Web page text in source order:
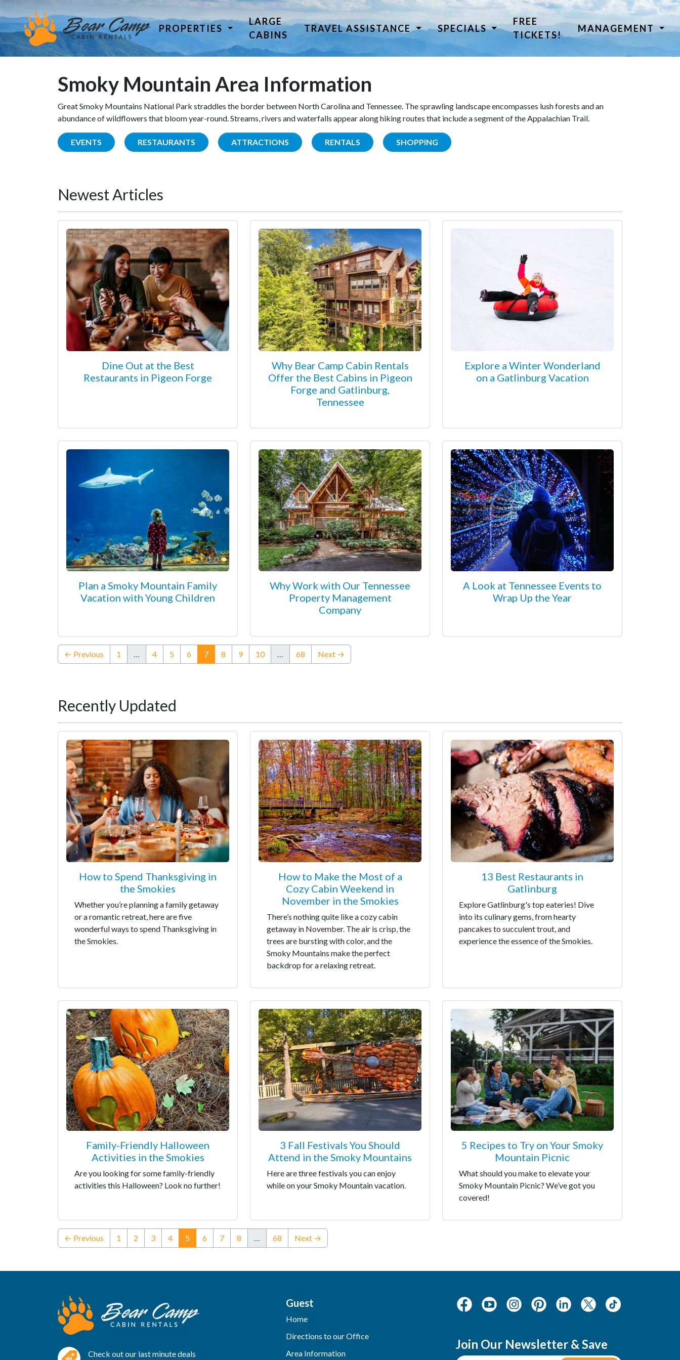
PROPERTIES
LARGE
CABINS
TRAVEL ASSISTANCE SPECIALS
FREE
TICKETS!
MANAGEMENT
Smoky Mountain Area Information
Great Smoky Mountains National Park straddles the border between North Carolina and Tennessee. The sprawling landscape encompasses lush forests and an
abundance of wildflowers that bloom year-round. Streams, rivers and waterfalls appear along hiking routes that include a segment of the Appalachian Trail.
EVENTS RESTAURANTS ATTRACTIONS RENTALS SHOPPING
Newest Articles
Dine Out at the Best
Restaurants in Pigeon Forge
Why Bear Camp Cabin Rentals
Offer the Best Cabins in Pigeon
Forge and Gatlinburg,
Tennessee
Explore a Winter Wonderland
on a Gatlinburg Vacation
Plan a Smoky Mountain Family
Vacation with Young Children
Why Work with Our Tennessee
Property Management
Company
A Look at Tennessee Events to
Wrap Up the Year
← Previous 1 … 4 5 6 7(current)
8 9 10 … 68 Next →
Recently Updated
How to Spend Thanksgiving in
the Smokies
Whether you’re planning a family getaway
or a romantic retreat, here are five
wonderful ways to spend Thanksgiving in
the Smokies.
How to Make the Most of a
Cozy Cabin Weekend in
November in the Smokies
There’s nothing quite like a cozy cabin
getaway in November. The air is crisp, the
trees are bursting with color, and the
Smoky Mountains make the perfect
backdrop for a relaxing retreat.
13 Best Restaurants in
Gatlinburg
Explore Gatlinburg's top eateries! Dive
into its culinary gems, from hearty
pancakes to succulent trout, and
experience the essence of the Smokies.
Family-Friendly Halloween
Activities in the Smokies
Are you looking for some family-friendly
activities this Halloween? Look no further!
3 Fall Festivals You Should
Attend in the Smoky Mountains
Here are three festivals you can enjoy
while on your Smoky Mountain vacation.
5 Recipes to Try on Your Smoky
Mountain Picnic
What should you make to elevate your
Smoky Mountain Picnic? We’ve got you
covered!
← Previous 1 2 3 4 5(current)
6 7 8 … 68 Next →
Check out our last minute deals
Guest
Home
Directions to our Office
Area Information
Join Our Newsletter & Save